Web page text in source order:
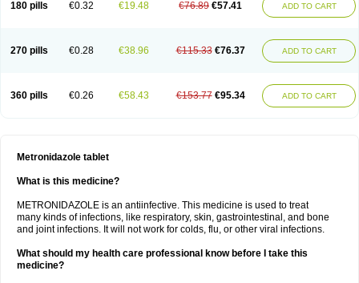
180 pills €0.32 €19.48 €76.89 €57.41 ADD TO CART
270 pills €0.28 €38.96 €115.33 €76.37 ADD TO CART
360 pills €0.26 €58.43 €153.77 €95.34 ADD TO CART
Metronidazole tablet
What is this medicine?
METRONIDAZOLE is an antiinfective. This medicine is used to treat
many kinds of infections, like respiratory, skin, gastrointestinal, and bone
and joint infections. It will not work for colds, flu, or other viral infections.
What should my health care professional know before I take this
medicine?